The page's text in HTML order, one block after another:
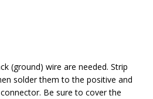
(ground) wire are needed. Strip
solder them to the positive and
Be sure to cover the